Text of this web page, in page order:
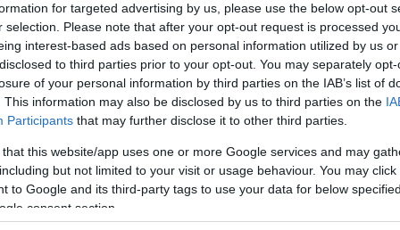
for targeted advertising by us, please use the below opt-out
selection. Please note that after your opt-out request is processed
interest-based ads based on personal information utilized by us
to third parties prior to your opt-out. You may separately
of your personal information by third parties on the IAB’s list of
This information may also be disclosed by us to third parties on the
Participants that may further disclose it to other third parties.
that this website/app uses one or more Google services and may
but not limited to your visit or usage behaviour. You may
to Google and its third-party tags to use your data for below
consent section.
Department of Agriculture.
annual per capita consumption of poultry,
products is estimated to reach 227 pounds per
had been dropping at the start of the
up in 2010, largely thanks to an improving